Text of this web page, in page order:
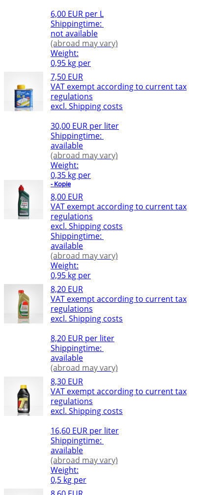
6,00 EUR per L
Shippingtime:
not available
(abroad may vary)
Weight:
0,95 kg per
7,50 EUR
VAT exempt according to current tax
regulations
excl. Shipping costs
30,00 EUR per liter
Shippingtime:
available
(abroad may vary)
Weight:
0,35 kg per
- Kopie
8,00 EUR
VAT exempt according to current tax
regulations
excl. Shipping costs
Shippingtime:
available
(abroad may vary)
Weight:
0,95 kg per
8,20 EUR
VAT exempt according to current tax
regulations
excl. Shipping costs
8,20 EUR per liter
Shippingtime:
available
(abroad may vary)
8,30 EUR
VAT exempt according to current tax
regulations
excl. Shipping costs
16,60 EUR per liter
Shippingtime:
available
(abroad may vary)
Weight:
0,5 kg per